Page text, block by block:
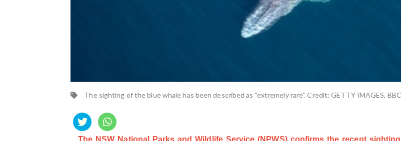
The sighting of the blue whale has been described as "extremely rare". Credit: GETTY IMAGES, BBC
The NSW National Parks and Wildlife Service (NPWS) confirms the recent